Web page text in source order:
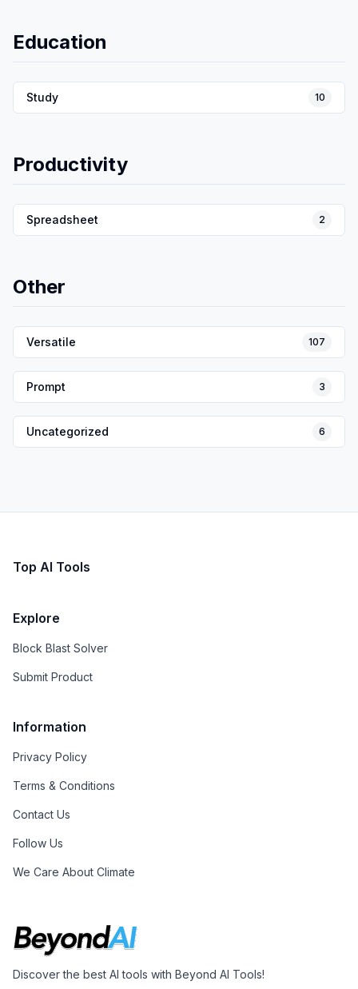
Education
Study 10
Productivity
Spreadsheet 2
Other
Versatile 107
Prompt 3
Uncategorized 6
Top AI Tools
Explore
Block Blast Solver
Submit Product
Information
Privacy Policy
Terms & Conditions
Contact Us
Follow Us
We Care About Climate
Discover the best AI tools with Beyond AI Tools!